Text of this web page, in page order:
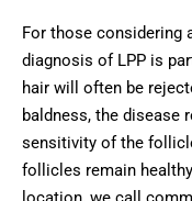
For those considering
diagnosis of LPP is
hair will often be
baldness, the disease
sensitivity of the
follicles remain